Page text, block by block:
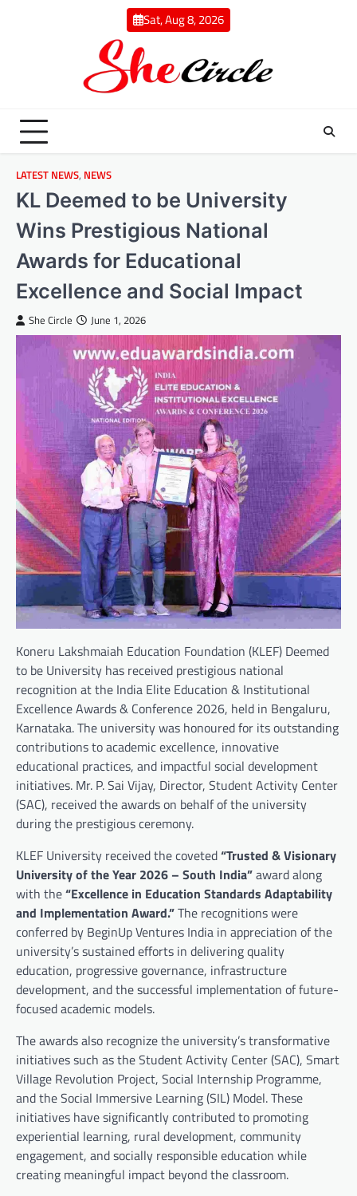
Sat, Aug 8, 2026
LATEST NEWS, NEWS
KL Deemed to be University
Wins Prestigious National
Awards for Educational
Excellence and Social Impact
She Circle June 1, 2026
Koneru Lakshmaiah Education Foundation (KLEF) Deemed
to be University has received prestigious national
recognition at the India Elite Education & Institutional
Excellence Awards & Conference 2026, held in Bengaluru,
Karnataka. The university was honoured for its outstanding
contributions to academic excellence, innovative
educational practices, and impactful social development
initiatives. Mr. P. Sai Vijay, Director, Student Activity Center
(SAC), received the awards on behalf of the university
during the prestigious ceremony.
KLEF University received the coveted“Trusted & Visionary
University of the Year 2026 – South India”award along
with the“Excellence in Education Standards Adaptability
and Implementation Award.”The recognitions were
conferred by BeginUp Ventures India in appreciation of the
university’s sustained efforts in delivering quality
education, progressive governance, infrastructure
development, and the successful implementation of future-
focused academic models.
The awards also recognize the university’s transformative
initiatives such as the Student Activity Center (SAC), Smart
Village Revolution Project, Social Internship Programme,
and the Social Immersive Learning (SIL) Model. These
initiatives have significantly contributed to promoting
experiential learning, rural development, community
engagement, and socially responsible education while
creating meaningful impact beyond the classroom.